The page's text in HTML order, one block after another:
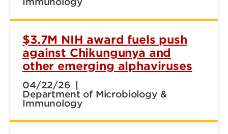
$3.7M NIH award fuels push
against Chikungunya and
other emerging alphaviruses
04/22/26
Department of Microbiology &
Immunology